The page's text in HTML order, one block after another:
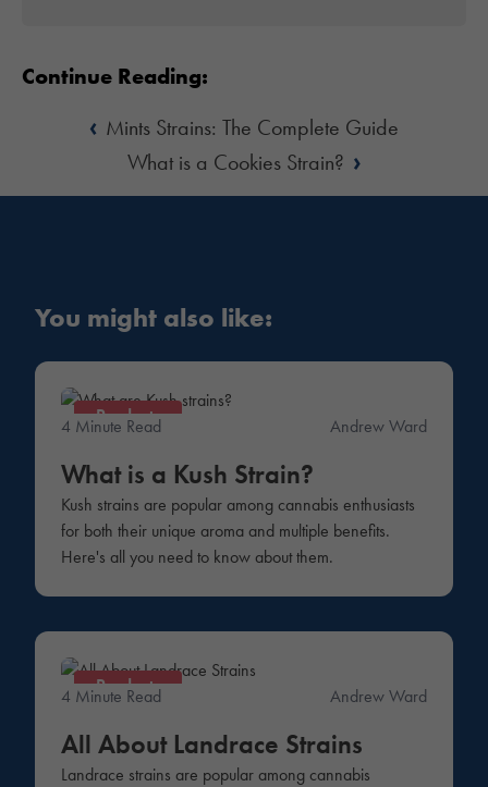
Continue Reading:
‹ Mints Strains: The Complete Guide
What is a Cookies Strain? ›
You might also like:
Products
4 Minute Read Andrew Ward
What is a Kush Strain?
Kush strains are popular among cannabis enthusiasts
for both their unique aroma and multiple benefits.
Here's all you need to know about them.
Products
4 Minute Read Andrew Ward
All About Landrace Strains
Landrace strains are popular among cannabis